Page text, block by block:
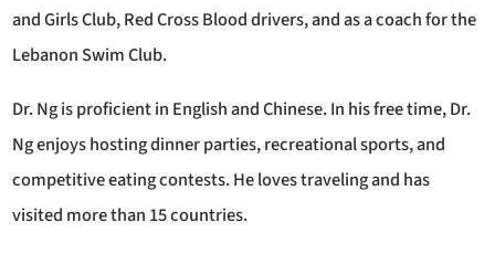
and Girls Club, Red Cross Blood drivers, and as a coach for the
Lebanon Swim Club.
Dr. Ng is proficient in English and Chinese. In his free time, Dr.
Ng enjoys hosting dinner parties, recreational sports, and
competitive eating contests. He loves traveling and has
visited more than 15 countries.